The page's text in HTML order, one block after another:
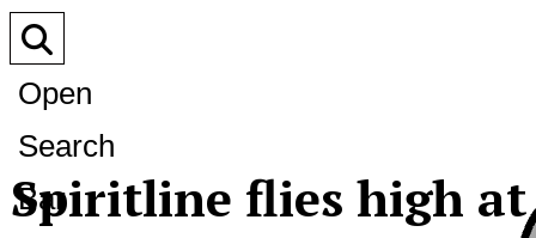
Open
Search
Bar
Spiritline flies high at